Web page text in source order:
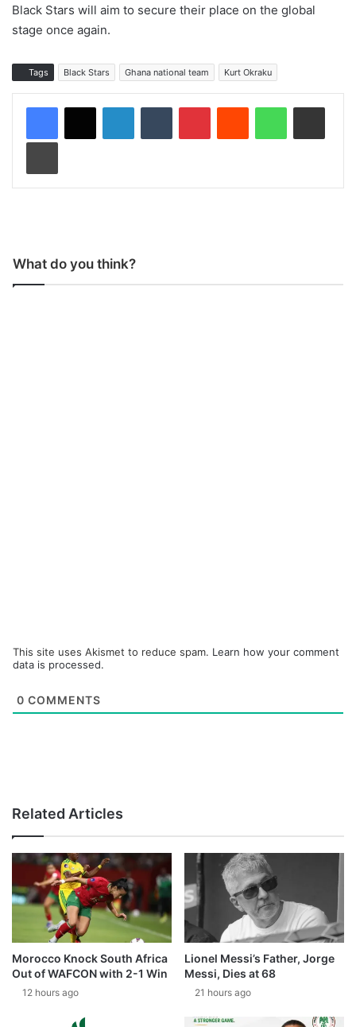
Black Stars will aim to secure their place on the global
stage once again.
Tags Black Stars Ghana national team Kurt Okraku
What do you think?
This site uses Akismet to reduce spam. Learn how your comment
data is processed.
0 COMMENTS
Related Articles
Morocco Knock South Africa
Out of WAFCON with 2-1 Win
12 hours ago
Lionel Messi’s Father, Jorge
Messi, Dies at 68
21 hours ago